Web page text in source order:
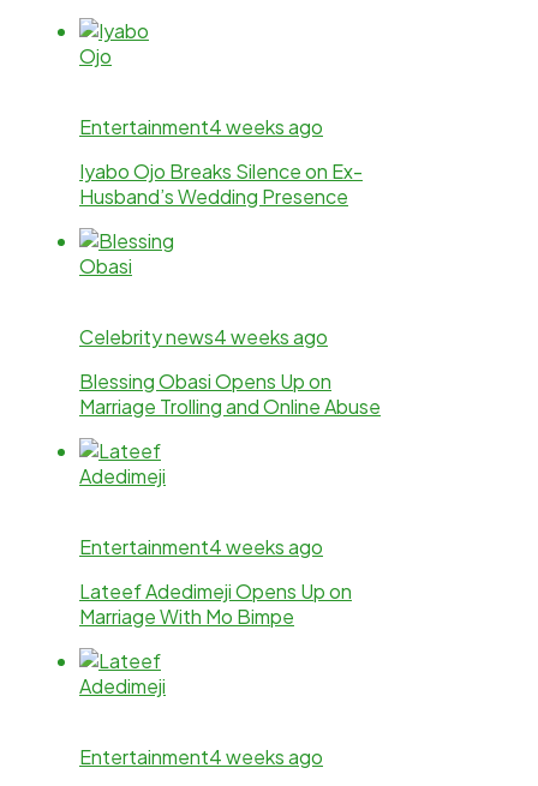
Entertainment4 weeks ago
Iyabo Ojo Breaks Silence on Ex-
Husband’s Wedding Presence
Celebrity news4 weeks ago
Blessing Obasi Opens Up on
Marriage Trolling and Online Abuse
Entertainment4 weeks ago
Lateef Adedimeji Opens Up on
Marriage With Mo Bimpe
Entertainment4 weeks ago